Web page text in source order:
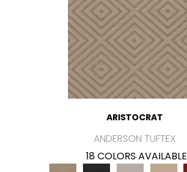
ARISTOCRAT
ANDERSON TUFTEX
18 COLORS AVAILABLE